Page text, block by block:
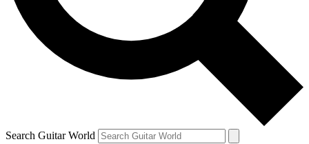
Contact me with news and offers from other Future brands
By submitting your information you agree to the Terms & Conditions
Privacy Policy
and are aged 16 or over.
Search Guitar World